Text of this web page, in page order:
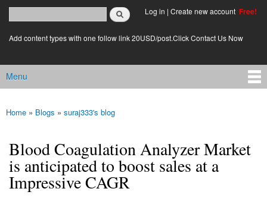
Search form
login link
Log in | Create new account Free!
Add content types with one follow link 20USD/post.Click Contact Us Now
Main menu
Menu
You are here
Home » Blogs » suraj333's blog
Blood Coagulation Analyzer Market
is anticipated to boost sales at a
Impressive CAGR